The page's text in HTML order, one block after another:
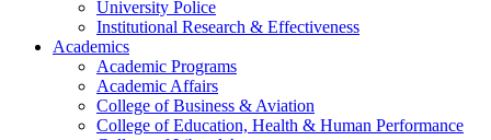
University Police
Institutional Research & Effectiveness
Academics
Academic Programs
Academic Affairs
College of Business & Aviation
College of Education, Health & Human Performance